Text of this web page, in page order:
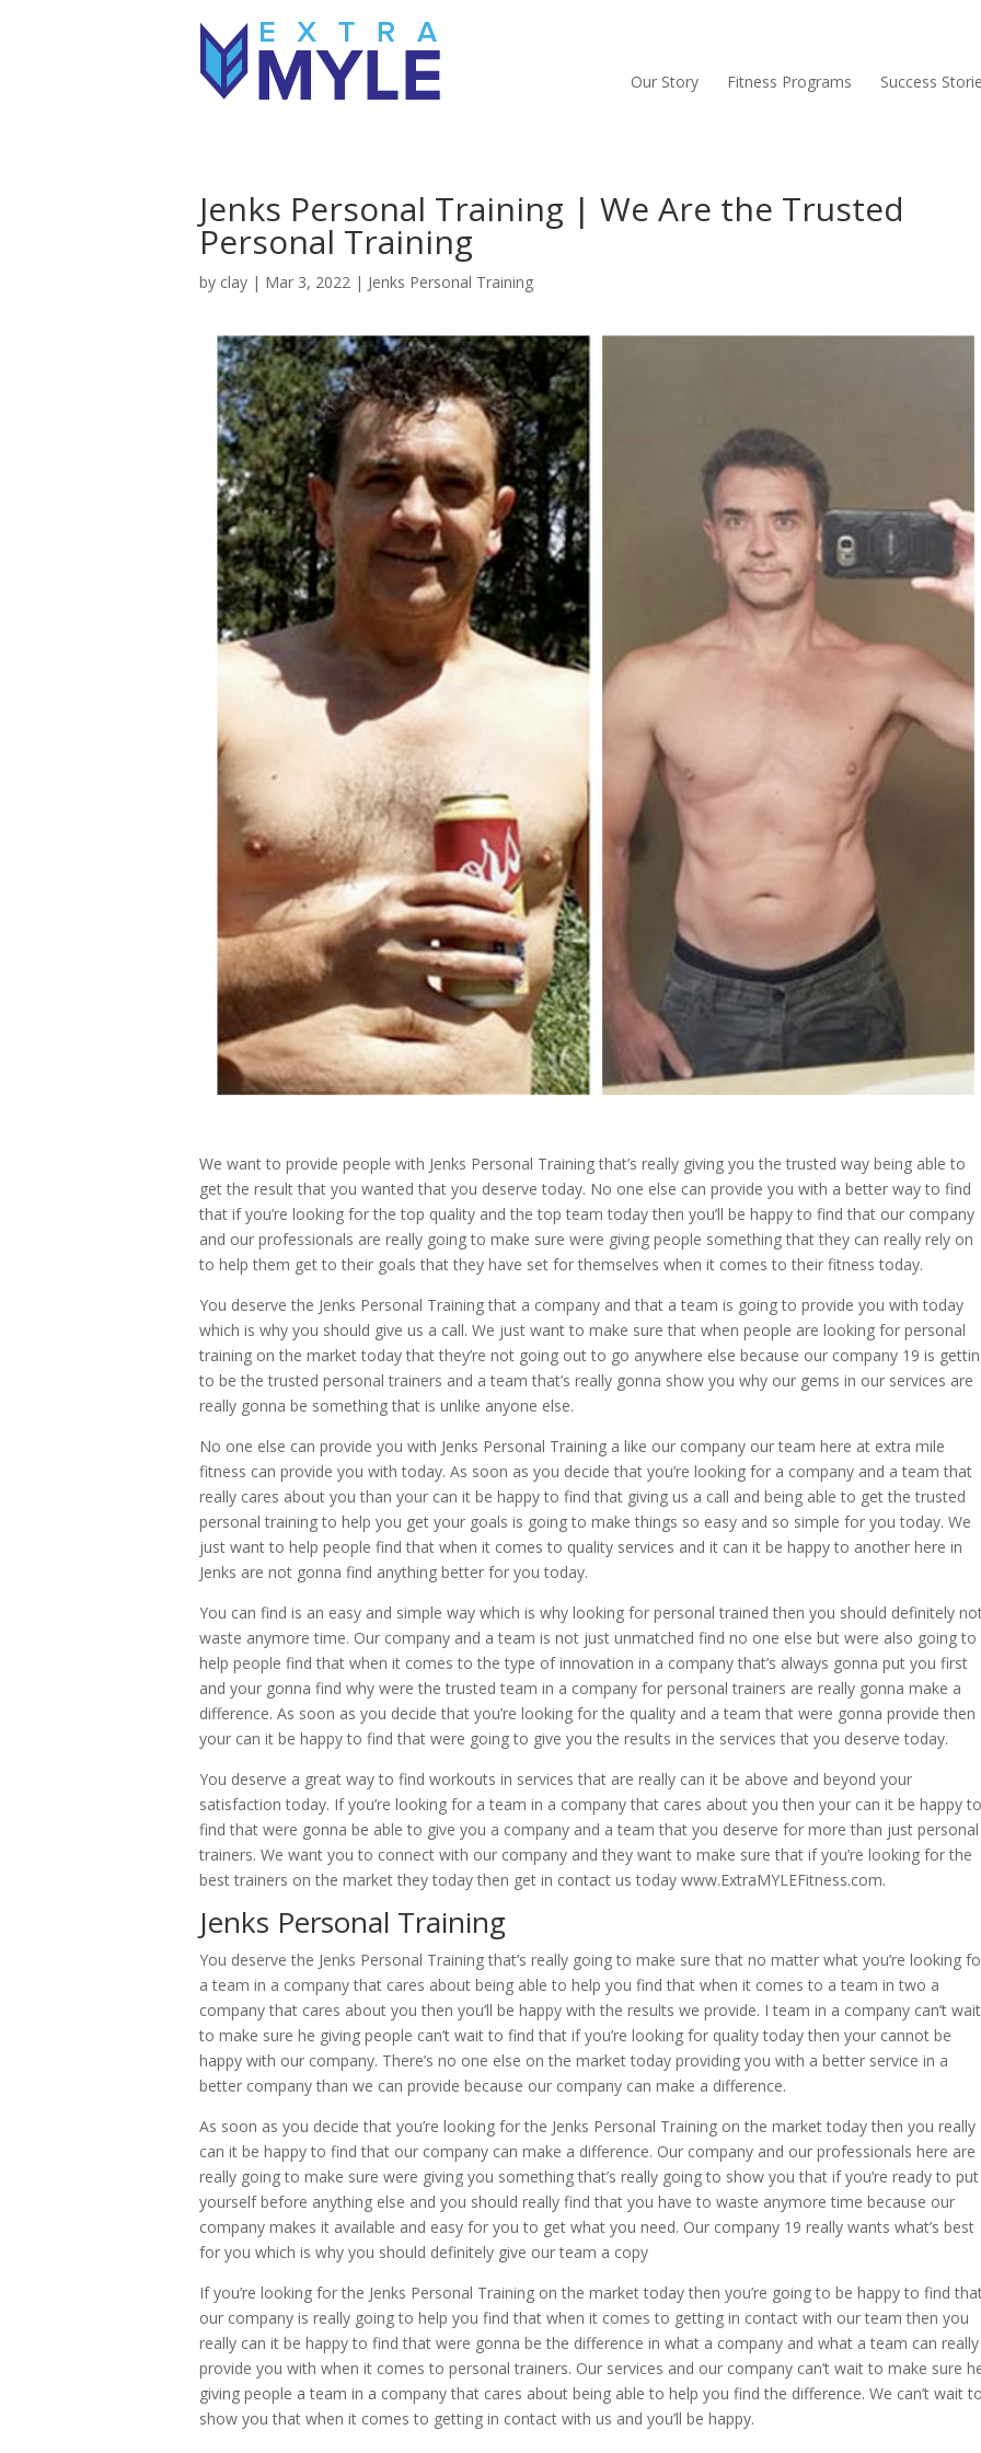
Our Story Fitness Programs Success
Jenks Personal Training | We Are the Trusted
Personal Training
by clay | Mar 3, 2022 | Jenks Personal Training
We want to provide people with Jenks Personal Training that’s really giving you the trusted way being able to
get the result that you wanted that you deserve today. No one else can provide you with a better way to find
that if you’re looking for the top quality and the top team today then you’ll be happy to find that our company
and our professionals are really going to make sure were giving people something that they can really rely on
to help them get to their goals that they have set for themselves when it comes to their fitness today.
You deserve the Jenks Personal Training that a company and that a team is going to provide you with today
which is why you should give us a call. We just want to make sure that when people are looking for personal
training on the market today that they’re not going out to go anywhere else because our company 19 is
to be the trusted personal trainers and a team that’s really gonna show you why our gems in our services are
really gonna be something that is unlike anyone else.
No one else can provide you with Jenks Personal Training a like our company our team here at extra mile
fitness can provide you with today. As soon as you decide that you’re looking for a company and a team that
really cares about you than your can it be happy to find that giving us a call and being able to get the trusted
personal training to help you get your goals is going to make things so easy and so simple for you today. We
just want to help people find that when it comes to quality services and it can it be happy to another here in
Jenks are not gonna find anything better for you today.
You can find is an easy and simple way which is why looking for personal trained then you should definitely
waste anymore time. Our company and a team is not just unmatched find no one else but were also going to
help people find that when it comes to the type of innovation in a company that’s always gonna put you first
and your gonna find why were the trusted team in a company for personal trainers are really gonna make a
difference. As soon as you decide that you’re looking for the quality and a team that were gonna provide then
your can it be happy to find that were going to give you the results in the services that you deserve today.
You deserve a great way to find workouts in services that are really can it be above and beyond your
satisfaction today. If you’re looking for a team in a company that cares about you then your can it be happy to
find that were gonna be able to give you a company and a team that you deserve for more than just personal
trainers. We want you to connect with our company and they want to make sure that if you’re looking for the
best trainers on the market they today then get in contact us today www.ExtraMYLEFitness.com.
Jenks Personal Training
You deserve the Jenks Personal Training that’s really going to make sure that no matter what you’re looking
a team in a company that cares about being able to help you find that when it comes to a team in two a
company that cares about you then you’ll be happy with the results we provide. I team in a company can’t wait
to make sure he giving people can’t wait to find that if you’re looking for quality today then your cannot be
happy with our company. There’s no one else on the market today providing you with a better service in a
better company than we can provide because our company can make a difference.
As soon as you decide that you’re looking for the Jenks Personal Training on the market today then you really
can it be happy to find that our company can make a difference. Our company and our professionals here are
really going to make sure were giving you something that’s really going to show you that if you’re ready to put
yourself before anything else and you should really find that you have to waste anymore time because our
company makes it available and easy for you to get what you need. Our company 19 really wants what’s best
for you which is why you should definitely give our team a copy
If you’re looking for the Jenks Personal Training on the market today then you’re going to be happy to find
our company is really going to help you find that when it comes to getting in contact with our team then you
really can it be happy to find that were gonna be the difference in what a company and what a team can really
provide you with when it comes to personal trainers. Our services and our company can’t wait to make sure
giving people a team in a company that cares about being able to help you find the difference. We can’t wait
show you that when it comes to getting in contact with us and you’ll be happy.